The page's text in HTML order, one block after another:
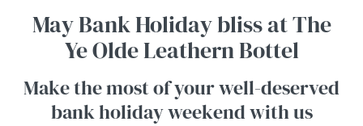
May Bank Holiday bliss at The
Ye Olde Leathern Bottel
Make the most of your well-deserved
bank holiday weekend with us